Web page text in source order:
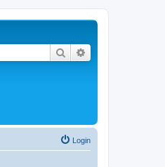
Search
Login